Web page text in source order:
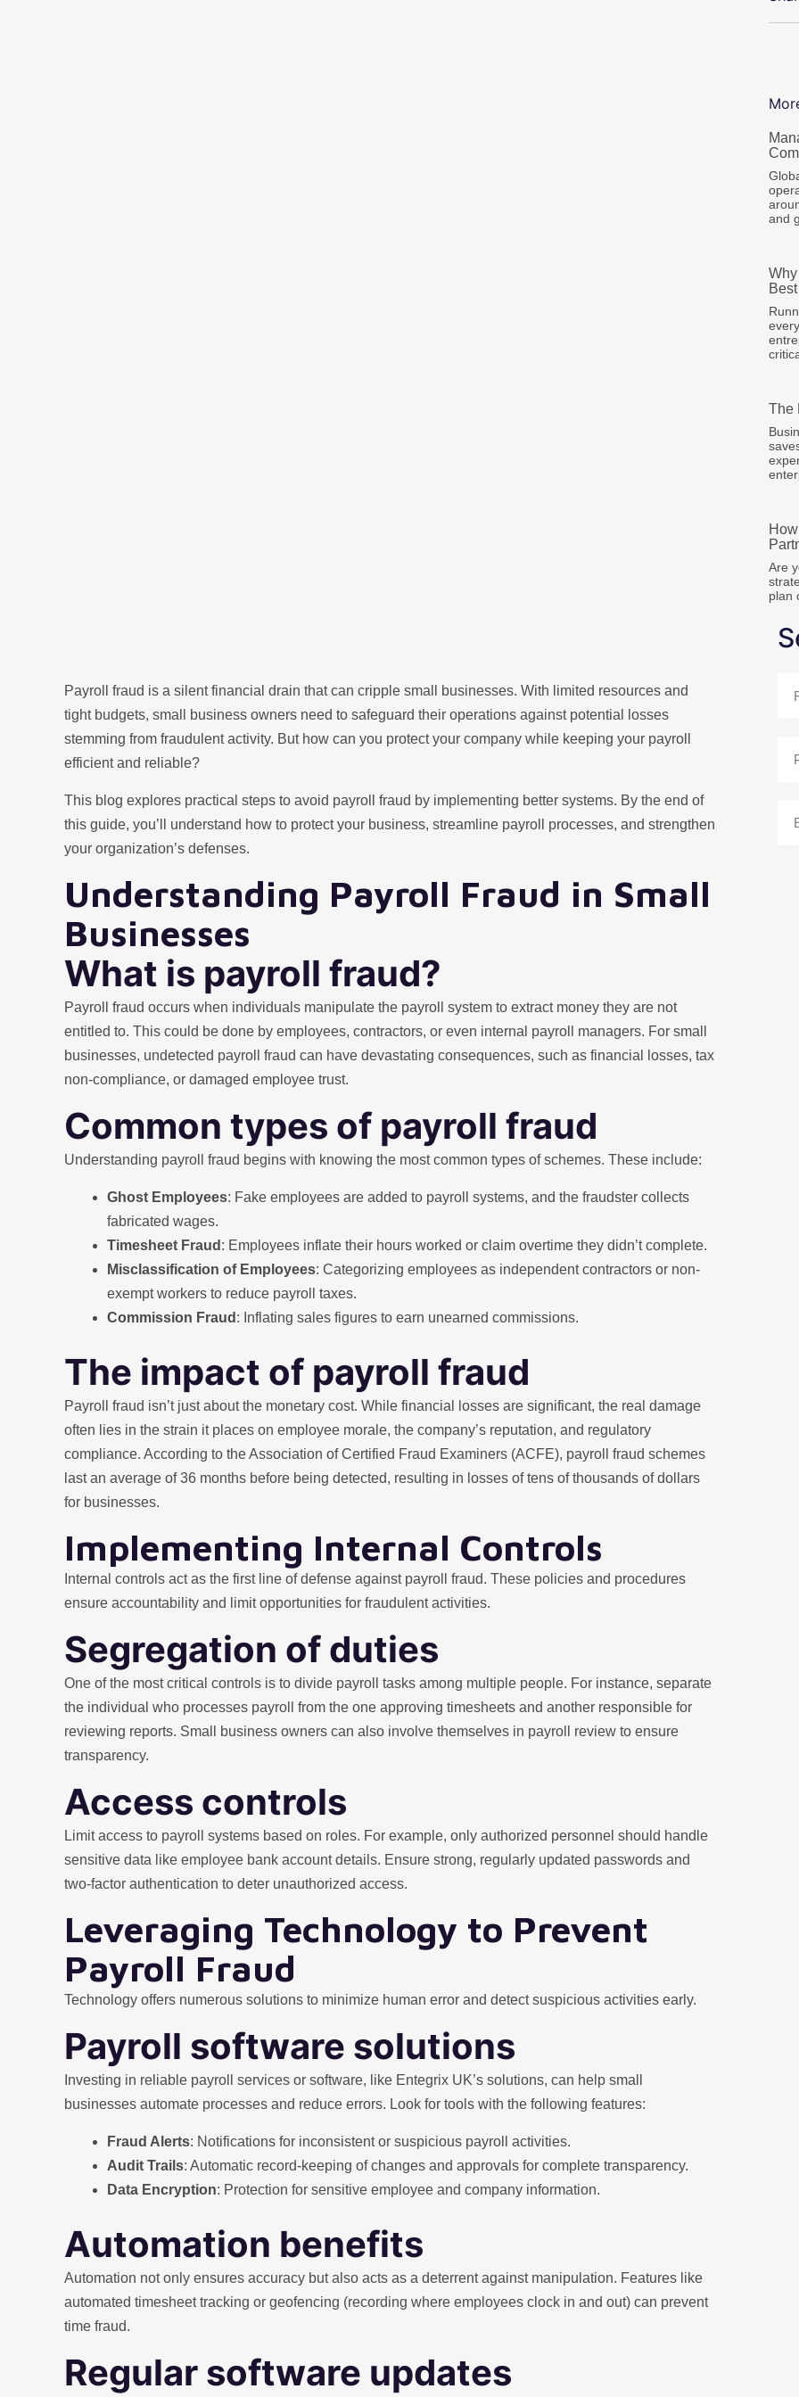
Payroll fraud is a silent financial drain that can cripple small businesses. With limited resources and
tight budgets, small business owners need to safeguard their operations against potential losses
stemming from fraudulent activity. But how can you protect your company while keeping your payroll
efficient and reliable?
This blog explores practical steps to avoid payroll fraud by implementing better systems. By the end of
this guide, you’ll understand how to protect your business, streamline payroll processes, and strengthen
your organization’s defenses.
Understanding Payroll Fraud in Small
Businesses
What is payroll fraud?
Payroll fraud occurs when individuals manipulate the payroll system to extract money they are not
entitled to. This could be done by employees, contractors, or even internal payroll managers. For small
businesses, undetected payroll fraud can have devastating consequences, such as financial losses, tax
non-compliance, or damaged employee trust.
Common types of payroll fraud
Understanding payroll fraud begins with knowing the most common types of schemes. These include:
Ghost Employees: Fake employees are added to payroll systems, and the fraudster collects
fabricated wages.
Timesheet Fraud : Employees inflate their hours worked or claim overtime they didn’t complete.
Misclassification of Employees: Categorizing employees as independent contractors or non-
exempt workers to reduce payroll taxes.
Commission Fraud : Inflating sales figures to earn unearned commissions.
The impact of payroll fraud
Payroll fraud isn’t just about the monetary cost. While financial losses are significant, the real damage
often lies in the strain it places on employee morale, the company’s reputation, and regulatory
compliance. According to the Association of Certified Fraud Examiners (ACFE), payroll fraud schemes
last an average of 36 months before being detected, resulting in losses of tens of thousands of dollars
for businesses.
Implementing Internal Controls
Internal controls act as the first line of defense against payroll fraud. These policies and procedures
ensure accountability and limit opportunities for fraudulent activities.
Segregation of duties
One of the most critical controls is to divide payroll tasks among multiple people. For instance, separate
the individual who processes payroll from the one approving timesheets and another responsible for
reviewing reports. Small business owners can also involve themselves in payroll review to ensure
transparency.
Access controls
Limit access to payroll systems based on roles. For example, only authorized personnel should handle
sensitive data like employee bank account details. Ensure strong, regularly updated passwords and
two-factor authentication to deter unauthorized access.
Leveraging Technology to Prevent
Payroll Fraud
Technology offers numerous solutions to minimize human error and detect suspicious activities early.
Payroll software solutions
Investing in reliable payroll services or software, like Entegrix UK’s solutions, can help small
businesses automate processes and reduce errors. Look for tools with the following features:
Fraud Alerts: Notifications for inconsistent or suspicious payroll activities.
Audit Trails: Automatic record-keeping of changes and approvals for complete transparency.
Data Encryption: Protection for sensitive employee and company information.
Automation benefits
Automation not only ensures accuracy but also acts as a deterrent against manipulation. Features like
automated timesheet tracking or geofencing (recording where employees clock in and out) can prevent
time fraud.
Regular software updates
and
The
Are
plan